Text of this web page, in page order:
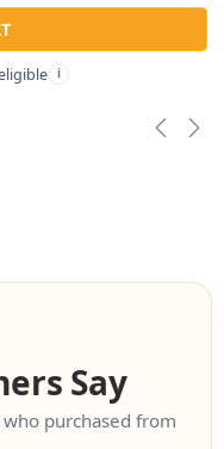
i
Say
purchased from